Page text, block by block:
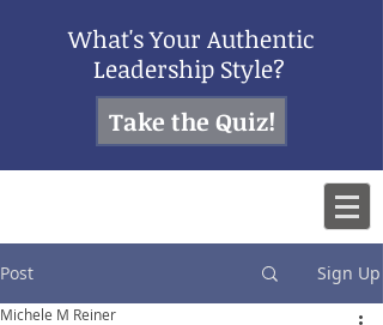
What's Your Authentic
Leadership Style?
Take the Quiz!
Post Sign Up
Michele M Reiner